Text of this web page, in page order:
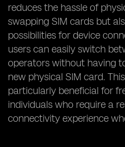
reduces the hassle of
swapping SIM cards but
possibilities for device
users can easily switch
operators without having
new physical SIM card.
particularly beneficial for
individuals who require a
connectivity experience